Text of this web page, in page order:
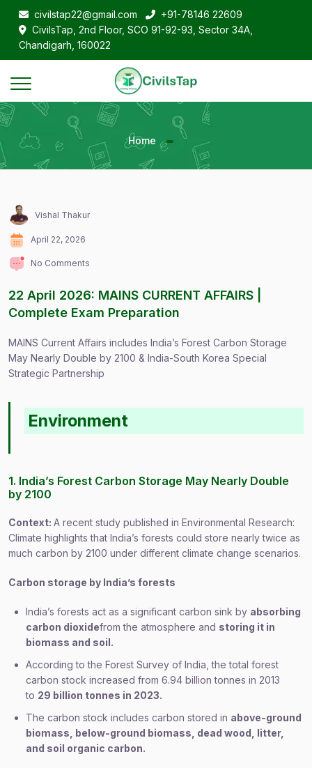
civilstap22@gmail.com
+91-78146 22609
CivilsTap, 2nd Floor, SCO 91-92-93, Sector 34A,
Chandigarh, 160022
Home
Vishal Thakur
April 22, 2026
No Comments
22 April 2026: MAINS CURRENT AFFAIRS |
Complete Exam Preparation
MAINS Current Affairs includes India’s Forest Carbon Storage
May Nearly Double by 2100 & India-South Korea Special
Strategic Partnership
Environment
1. India’s Forest Carbon Storage May Nearly Double
by 2100
Context: A recent study published in Environmental Research:
Climate highlights that India’s forests could store nearly twice as
much carbon by 2100 under different climate change scenarios.
Carbon storage by India’s forests
India’s forests act as a significant carbon sink by absorbing
carbon dioxidefrom the atmosphere and storing it in
biomass and soil.
According to the Forest Survey of India, the total forest
carbon stock increased from 6.94 billion tonnes in 2013
to 29 billion tonnes in 2023.
The carbon stock includes carbon stored in above-ground
biomass, below-ground biomass, dead wood, litter,
and soil organic carbon.